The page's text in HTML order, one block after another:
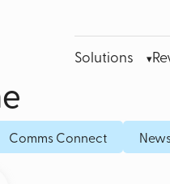
Solutions
Leased Line for
Comms Connect